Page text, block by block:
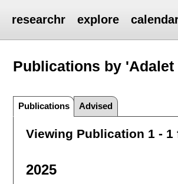
researchr explore
Publications by 'Adalet
Publications Advised
Viewing Publication 1 - 1
2025